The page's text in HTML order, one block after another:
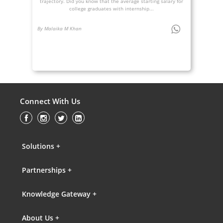
college graduates with internship...
By Malaika M Khan
Connect With Us
Solutions +
Partnerships +
Knowledge Gateway +
About Us +